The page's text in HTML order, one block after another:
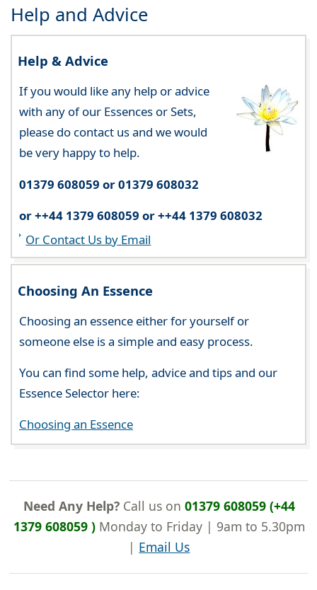
Help and Advice
Help & Advice
If you would like any help or advice
with any of our Essences or Sets,
please do contact us and we would
be very happy to help.
01379 608059 or 01379 608032
or ++44 1379 608059 or ++44 1379 608032
Or Contact Us by Email
Choosing An Essence
Choosing an essence either for yourself or
someone else is a simple and easy process.
You can find some help, advice and tips and our
Essence Selector here:
Choosing an Essence
Need Any Help?Call us on 01379 608059 (+44
1379 608059 )Monday to Friday | 9am to 5.30pm
| Email Us